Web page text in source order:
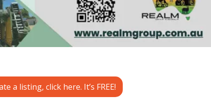
a listing, click here. It’s FREE!